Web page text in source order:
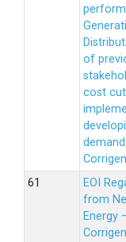
of
cost
EOI
from
Energy